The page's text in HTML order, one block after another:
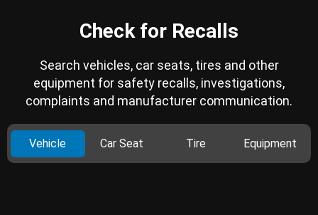
Check for Recalls
Search vehicles, car seats, tires and other
equipment for safety recalls, investigations,
complaints and manufacturer communication.
Vehicle Car Seat Tire Equipment